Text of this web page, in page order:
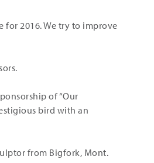
for 2016. We try to improve
of “Our
bird with an
from Bigfork, Mont.